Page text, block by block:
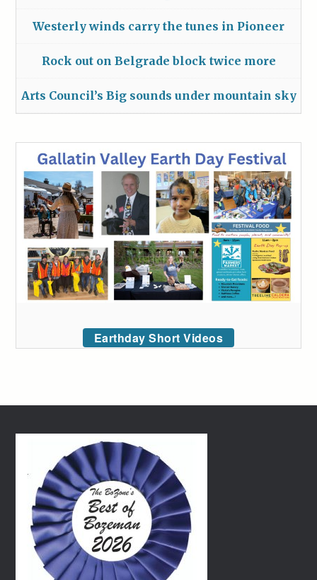
Westerly winds carry the tunes in Pioneer
Rock out on Belgrade block twice more
Arts Council’s Big sounds under mountain sky
Earthday Short Videos